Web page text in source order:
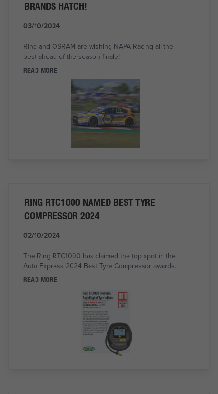
BRANDS HATCH!
03/10/2024
Ring and OSRAM are wishing NAPA Racing all the
best ahead of the season finale!
READ MORE
RING RTC1000 NAMED BEST TYRE
COMPRESSOR 2024
02/10/2024
The Ring RTC1000 has claimed the top spot in the
Auto Express 2024 Best Tyre Compressor awards.
READ MORE